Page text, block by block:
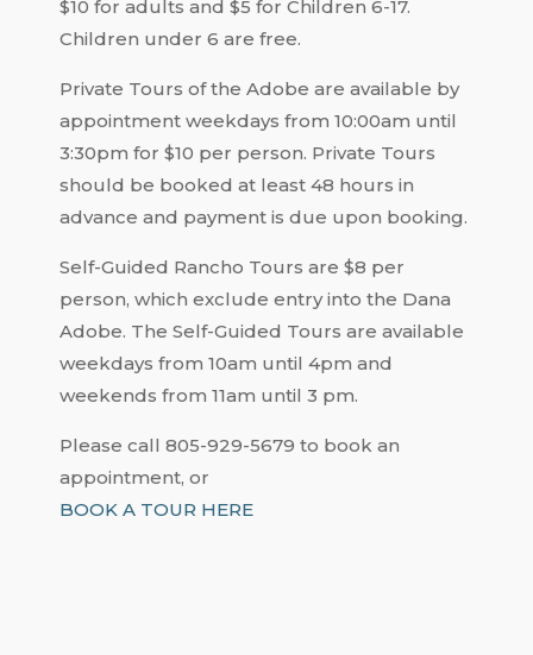
$10 for adults and $5 for Children 6-17.
Children under 6 are free.
Private Tours of the Adobe are available by
appointment weekdays from 10:00am until
3:30pm for $10 per person. Private Tours
should be booked at least 48 hours in
advance and payment is due upon booking.
Self-Guided Rancho Tours are $8 per
person, which exclude entry into the Dana
Adobe. The Self-Guided Tours are available
weekdays from 10am until 4pm and
weekends from 11am until 3 pm.
Please call 805-929-5679 to book an
appointment, or
BOOK A TOUR HERE